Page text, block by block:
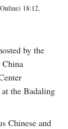
) 18:12,
by the
China
the Badaling
Chinese and